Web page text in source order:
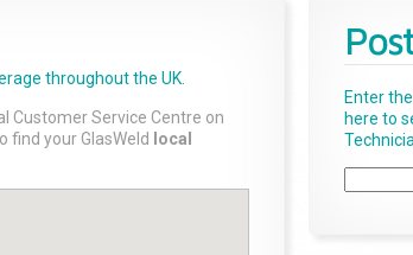
throughout the UK.
Customer Service Centre on
find your GlasWeld
local
Enter
here to